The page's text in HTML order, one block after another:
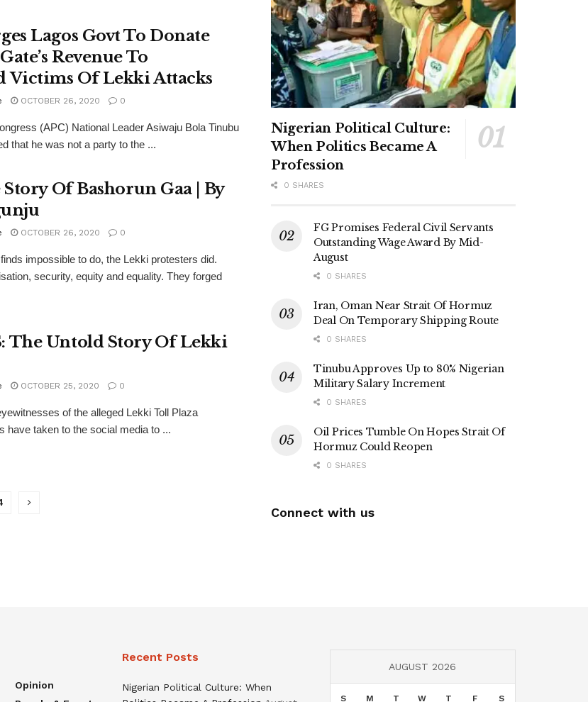
Lagos Govt To Donate
Revenue To
Victims Of Lekki Attacks
OCTOBER 26, 2020 0
(APC) National Leader Asiwaju Bola Tinubu
that he was not a party to the ...
Of Bashorun Gaa | By
OCTOBER 26, 2020 0
impossible to do, the Lekki protesters did.
security, equity and equality. They forged
The Untold Story Of Lekki
OCTOBER 25, 2020 0
of the alleged Lekki Toll Plaza
have taken to the social media to ...
Nigerian Political Culture:
When Politics Became A
Profession
0 SHARES
FG Promises Federal Civil Servants
Outstanding Wage Award By Mid-
August
0 SHARES
Iran, Oman Near Strait Of Hormuz
Deal On Temporary Shipping Route
0 SHARES
Tinubu Approves Up to 80% Nigerian
Military Salary Increment
0 SHARES
Oil Prices Tumble On Hopes Strait Of
Hormuz Could Reopen
0 SHARES
Connect with us
Opinion
Recent Posts
Nigerian Political Culture: When
AUGUST 2026
S M T W T F S